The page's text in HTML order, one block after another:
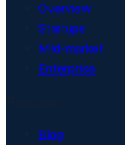
Overview
Startups
Mid-market
Enterprise
Blog